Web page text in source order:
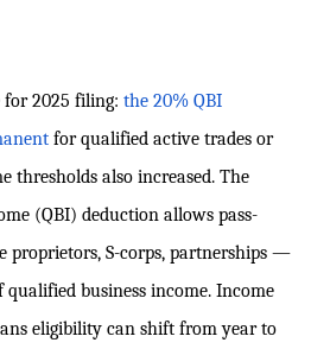
for 2025 filing: the 20% QBI
for qualified active trades or
thresholds also increased. The
(QBI) deduction allows pass-
S-corps, partnerships —
business income. Income
eligibility can shift from year to